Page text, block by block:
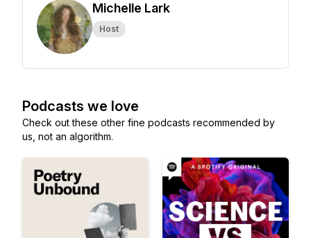
Michelle Lark
Host
Podcasts we love
Check out these other fine podcasts recommended by
us, not an algorithm.